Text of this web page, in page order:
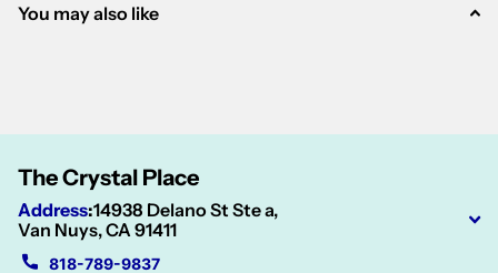
You may also like
The Crystal Place
Address:14938 Delano St Ste a,
Van Nuys, CA 91411
818-789-9837